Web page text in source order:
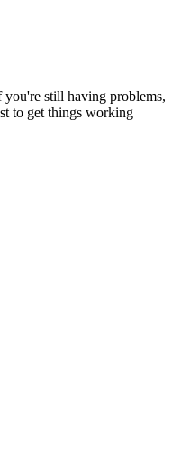
you're still having problems,
to get things working